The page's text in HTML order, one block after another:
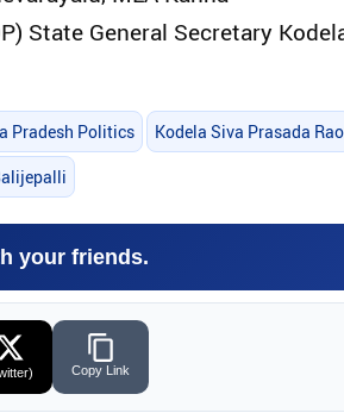
State General Secretary
Pradesh Politics Kodela Siva Prasada Rao
your friends.
Copy Link